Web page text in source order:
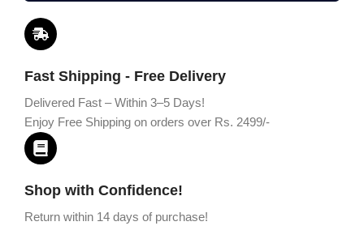
Fast Shipping - Free Delivery
Delivered Fast – Within 3–5 Days!
Enjoy Free Shipping on orders over Rs. 2499/-
Shop with Confidence!
Return within 14 days of purchase!